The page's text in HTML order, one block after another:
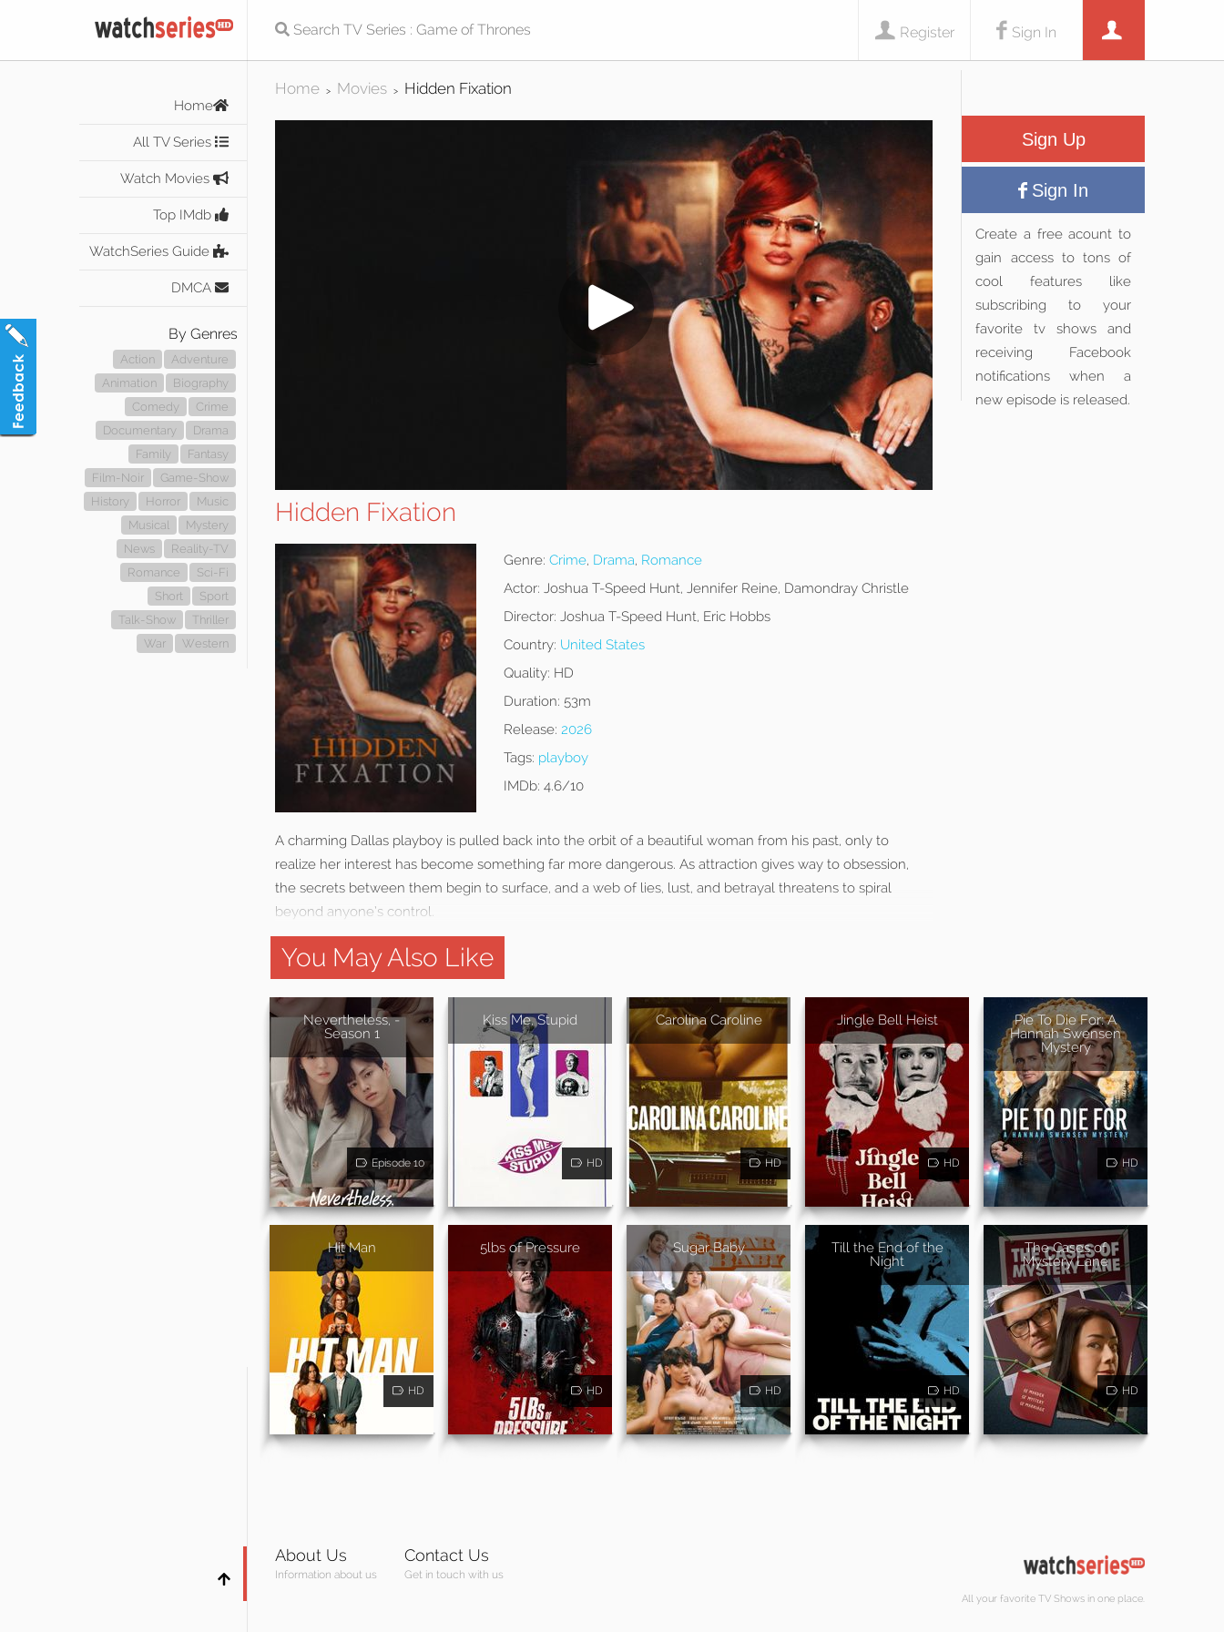
Sign In
Register
Home
All TV Series
Watch Movies
Top IMdb
WatchSeries Guide
DMCA
By Genres
Action
Adventure
Animation
Biography
Comedy
Crime
Documentary
Drama
Family
Fantasy
Film-Noir
Game-Show
History
Horror
Music
Musical
Mystery
News
Reality-TV
Romance
Sci-Fi
Short
Sport
Talk-Show
Thriller
War
Western
Home > Movies > Hidden Fixation
Hidden Fixation
Genre: Crime, Drama, Romance
Actor: Joshua T-Speed Hunt, Jennifer Reine, Damondray Christle
Director: Joshua T-Speed Hunt, Eric Hobbs
Country: United States
Quality: HD
Duration: 53m
Release: 2026
Tags: playboy
IMDb: 4.6/10
A charming Dallas playboy is pulled back into the orbit of a beautiful woman from his past, only to
realize her interest has become something far more dangerous. As attraction gives way to obsession,
the secrets between them begin to surface, and a web of lies, lust, and betrayal threatens to spiral
beyond anyone’s control.
Sign Up
Sign In
Create a free acount to
gain access to tons of
cool features like
subscribing to your
favorite tv shows and
receiving Facebook
notifications when a
new episode is released.
You May Also Like
Nevertheless, -
Season 1
Episode 10
Kiss Me, Stupid
HD
Carolina Caroline
HD
Jingle Bell Heist
HD
Pie To Die For: A
Hannah Swensen
Mystery
HD
Hit Man
HD
5lbs of Pressure
HD
Sugar Baby
HD
Till the End of the
Night
HD
The Cases of
Mystery Lane
HD
About Us
Information about us
Contact Us
Get in touch with us
All your favorite TV Shows in one place.